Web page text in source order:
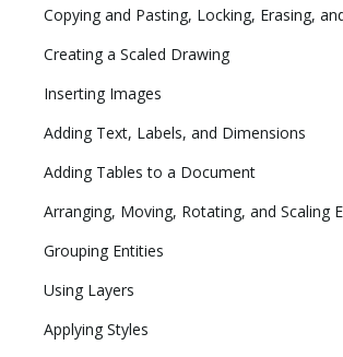
Creating a Scaled Drawing
Inserting Images
Adding Text, Labels, and Dimensions
Adding Tables to a Document
Arranging, Moving, Rotating, and Scaling
Grouping Entities
Using Layers
Applying Styles